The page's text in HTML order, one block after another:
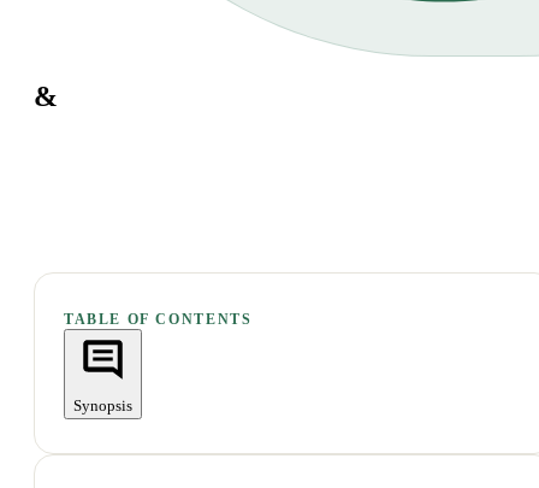
&
TABLE OF CONTENTS
Synopsis